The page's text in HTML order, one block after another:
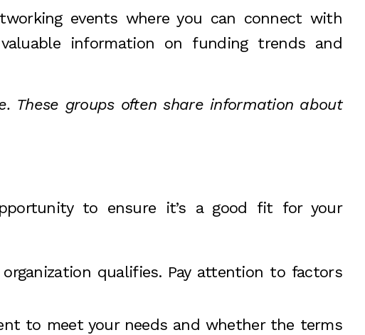
events where you can connect with
information on funding trends and
These groups often share information about
to ensure it’s a good fit for your
qualifies. Pay attention to factors
to meet your needs and whether the terms